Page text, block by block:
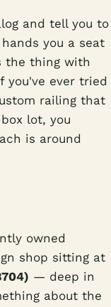
and tell you to
you a seat
the thing with
you've ever tried
railing that
lot, you
is around
owned
shop sitting at
— deep in
about the